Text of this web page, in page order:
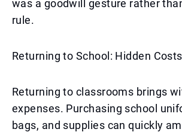
was a goodwill gesture rather
rule.
Returning to School: Hidden Costs
Returning to classrooms brings
expenses. Purchasing school
bags, and supplies can quickly